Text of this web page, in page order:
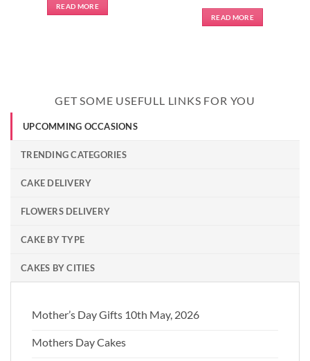
READ MORE
READ MORE
GET SOME USEFULL LINKS FOR YOU
UPCOMMING OCCASIONS
TRENDING CATEGORIES
CAKE DELIVERY
FLOWERS DELIVERY
CAKE BY TYPE
CAKES BY CITIES
Mother’s Day Gifts 10th May, 2026
Mothers Day Cakes